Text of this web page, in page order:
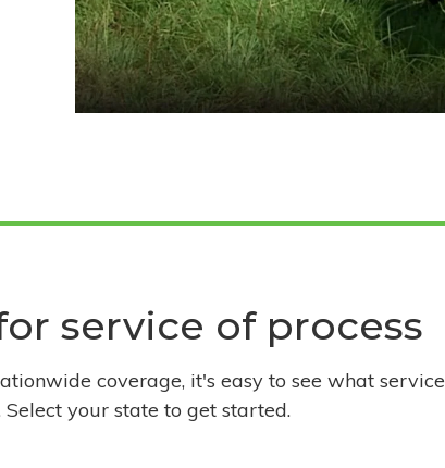
service of process
coverage, it's easy to see what service
Select your state to get started.